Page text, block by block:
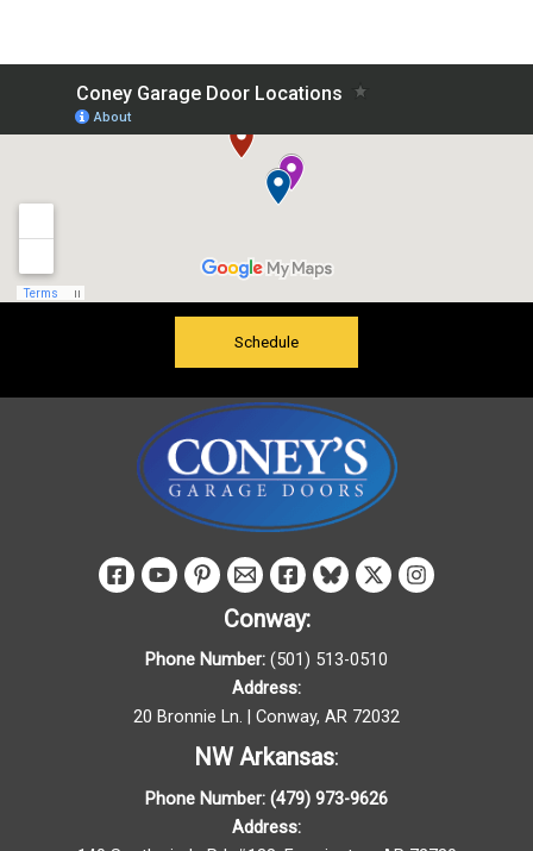
Schedule
Conway:
Phone Number: (501) 513-0510
Address:
20 Bronnie Ln. | Conway, AR 72032
NW Arkansas:
Phone Number: (479) 973-9626
Address: